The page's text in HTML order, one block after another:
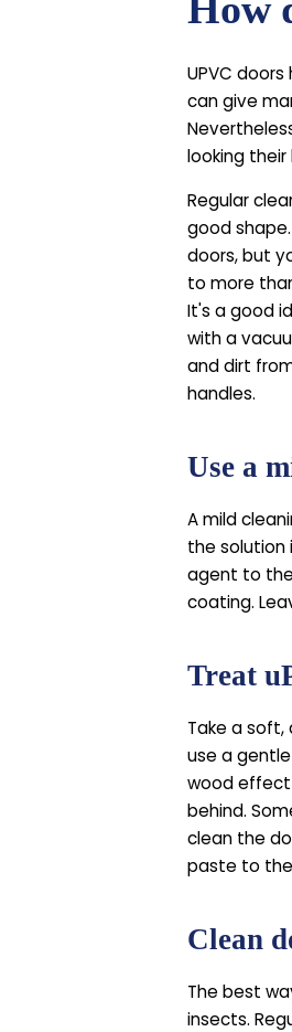
UPVC
can give
looking
Regular
good
doors, but
to more
It's a good
with a
and dirt
handles.
Use a
A mild
the solution
agent to
coating.
Treat
Take a
use a
wood effect
behind.
clean the
paste to the
Clean
The best
insects.